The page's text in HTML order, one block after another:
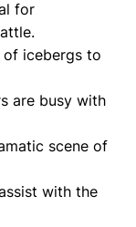
for
of icebergs to
are busy with
scene of
with the